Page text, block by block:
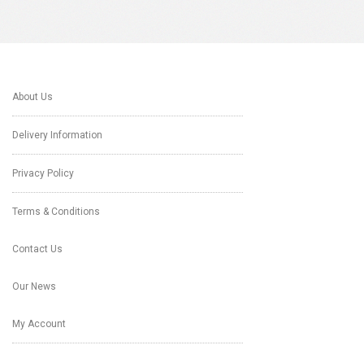
About Us
Delivery Information
Privacy Policy
Terms & Conditions
Contact Us
Our News
My Account